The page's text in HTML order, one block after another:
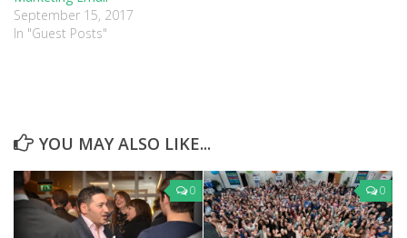
September 15, 2017
In "Guest Posts"
YOU MAY ALSO LIKE...
0 0